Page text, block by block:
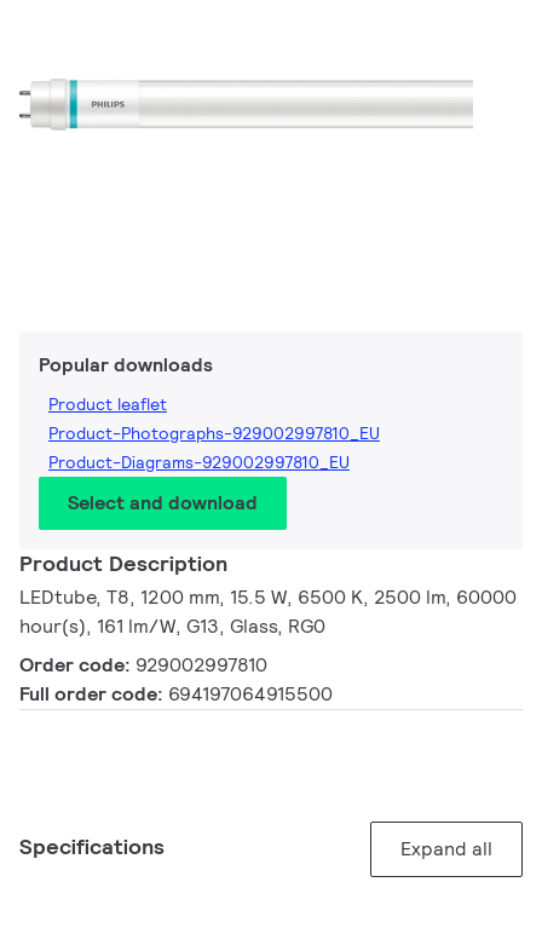
Popular downloads
Product leaflet
Product-Photographs-929002997810_EU
Product-Diagrams-929002997810_EU
Select and download
Product Description
LEDtube, T8, 1200 mm, 15.5 W, 6500 K, 2500 lm, 60000
hour(s), 161 lm/W, G13, Glass, RG0
Order code: 929002997810
Full order code: 694197064915500
Specifications Expand all